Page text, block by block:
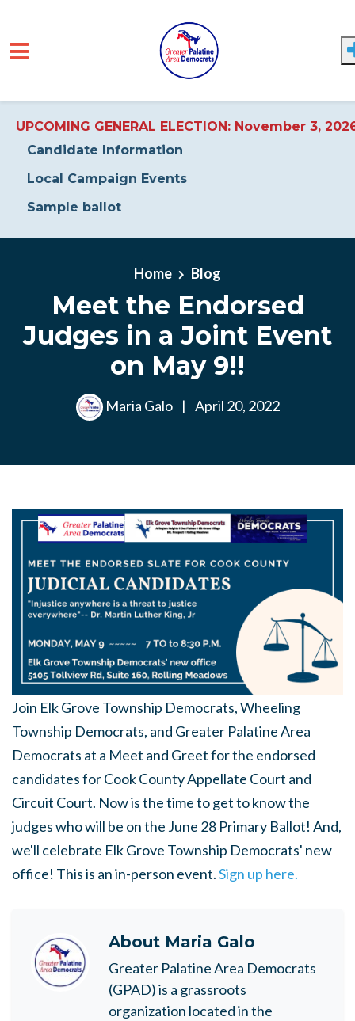
UPCOMING GENERAL ELECTION: November 3,
Candidate Information
Local Campaign Events
Sample ballot
Home Blog
Meet the Endorsed
Judges in a Joint Event
on May 9!!
Maria Galo | April 20, 2022
Join Elk Grove Township Democrats, Wheeling
Township Democrats, and Greater Palatine Area
Democrats at a Meet and Greet for the endorsed
candidates for Cook County Appellate Court and
Circuit Court. Now is the time to get to know the
judges who will be on the June 28 Primary Ballot! And,
we'll celebrate Elk Grove Township Democrats' new
office! This is an in-person event.Sign up here.
About Maria Galo
Greater Palatine Area Democrats
(GPAD) is a grassroots
organization located in the